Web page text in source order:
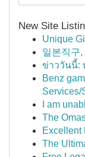
New Site
Unique
일본직구
ข่าววันนี้:
Benz
Services/
I am
The
Excellent
The